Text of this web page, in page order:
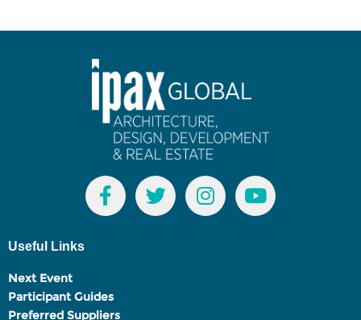
Useful Links
Next Event
Participant Guides
Preferred Suppliers